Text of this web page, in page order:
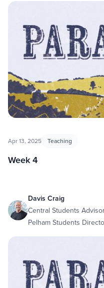
Apr 13, 2025 Teaching
Week 4
Davis Craig
Central Students
Pelham Students